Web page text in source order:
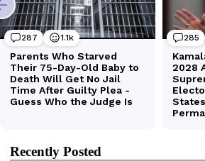
Recently Posted